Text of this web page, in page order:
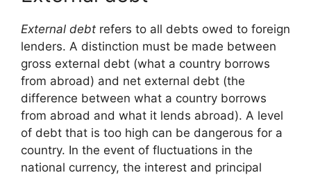
External debt refers to all debts owed to foreign
lenders. A distinction must be made between
gross external debt (what a country borrows
from abroad) and net external debt (the
difference between what a country borrows
from abroad and what it lends abroad). A level
of debt that is too high can be dangerous for a
country. In the event of fluctuations in the
national currency, the interest and principal